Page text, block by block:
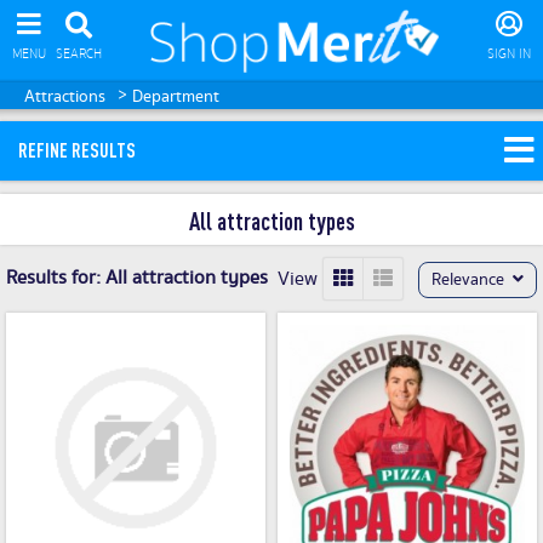
MENU SEARCH SIGN IN
Attractions > Department
REFINE RESULTS
All attraction types
Results for:All attraction types View Relevance